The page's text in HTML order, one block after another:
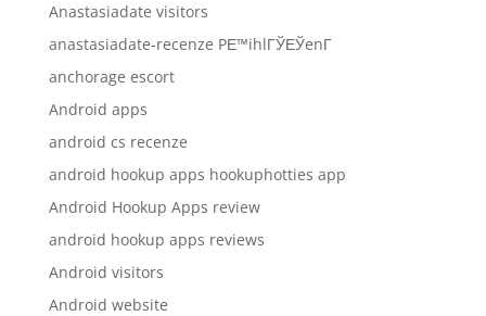
Anastasiadate visitors
anastasiadate-recenze PЕ™ihlГЎЕЎenГ­
anchorage escort
Android apps
android cs recenze
android hookup apps hookuphotties app
Android Hookup Apps review
android hookup apps reviews
Android visitors
Android website